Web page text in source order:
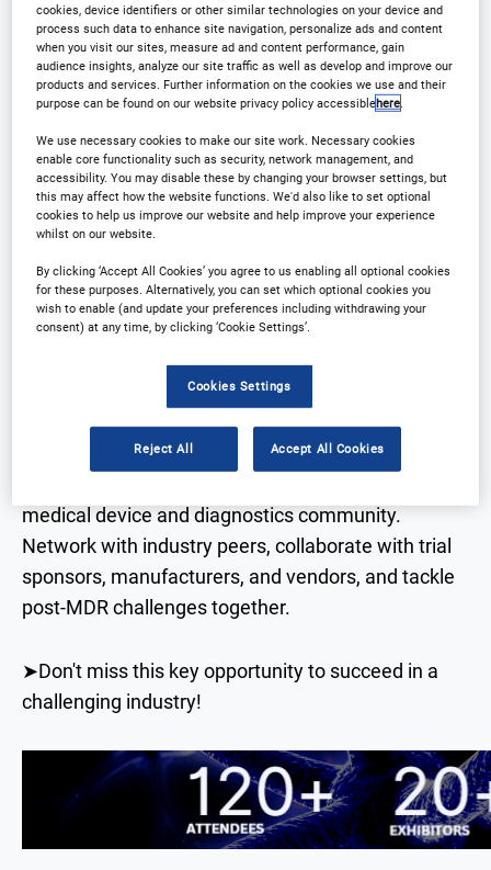
Contact Us Registration Closed
Why Attend?
➤Join us at the 12th annual Outsourcing in Clinical
Trials: Medical Devices Europe conference! Gather
fresh insights into regulatory updates, trial-running
techniques for small companies, and the latest
➤With presentations and panel discussions on
industry trends and outsourcing challenges, this 2-
medical device and diagnostics community.
Network with industry peers, collaborate with trial
sponsors, manufacturers, and vendors, and tackle
post-MDR challenges together.
➤Don't miss this key opportunity to succeed in a
challenging industry!
cookies, device identifiers or other similar technologies on your device and
process such data to enhance site navigation, personalize ads and content
when you visit our sites, measure ad and content performance, gain
audience insights, analyze our site traffic as well as develop and improve our
products and services. Further information on the cookies we use and their
purpose can be found on our website privacy policy accessiblehere
We use necessary cookies to make our site work. Necessary cookies
enable core functionality such as security, network management, and
accessibility. You may disable these by changing your browser settings, but
this may affect how the website functions. We'd also like to set optional
cookies to help us improve our website and help improve your experience
whilst on our website.
By clicking ‘Accept All Cookies’ you agree to us enabling all optional cookies
for these purposes. Alternatively, you can set which optional cookies you
wish to enable (and update your preferences including withdrawing your
consent) at any time, by clicking ‘Cookie Settings’.
Cookies Settings
Reject All Accept All Cookies